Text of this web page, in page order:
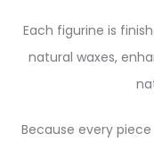
Each figurine is
natural waxes,
Because every